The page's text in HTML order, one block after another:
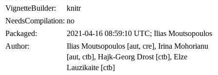
VignetteBuilder:
knitr
NeedsCompilation: no
Packaged:
2021-04-16 08:59:10 UTC; Ilias Moutsopoulos
Author:
Ilias Moutsopoulos [aut, cre], Irina Mohorianu
[aut, ctb], Hajk-Georg Drost [ctb], Elze
Lauzikaite [ctb]